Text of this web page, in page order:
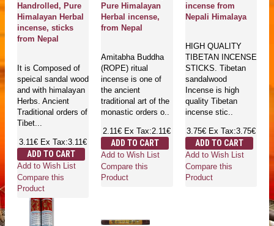
Handrolled, Pure
Himalayan Herbal
incense, sticks
from Nepal
It is Composed of
speical sandal wood
and with himalayan
Herbs. Ancient
Traditional orders of
Tibet...
3.11€ Ex Tax:3.11€
ADD TO CART
Add to Wish List
Compare this
Product
Pure Himalayan
Herbal incense,
from Nepal
Amitabha Buddha
(ROPE) ritual
incense is one of
the ancient
traditional art of the
monastic orders o..
2.11€ Ex Tax:2.11€
ADD TO CART
Add to Wish List
Compare this
Product
incense from
Nepali Himalaya
HIGH QUALITY
TIBETAN INCENSE
STICKS. Tibetan
sandalwood
Incense is high
quality Tibetan
incense stic..
3.75€ Ex Tax:3.75€
ADD TO CART
Add to Wish List
Compare this
Product